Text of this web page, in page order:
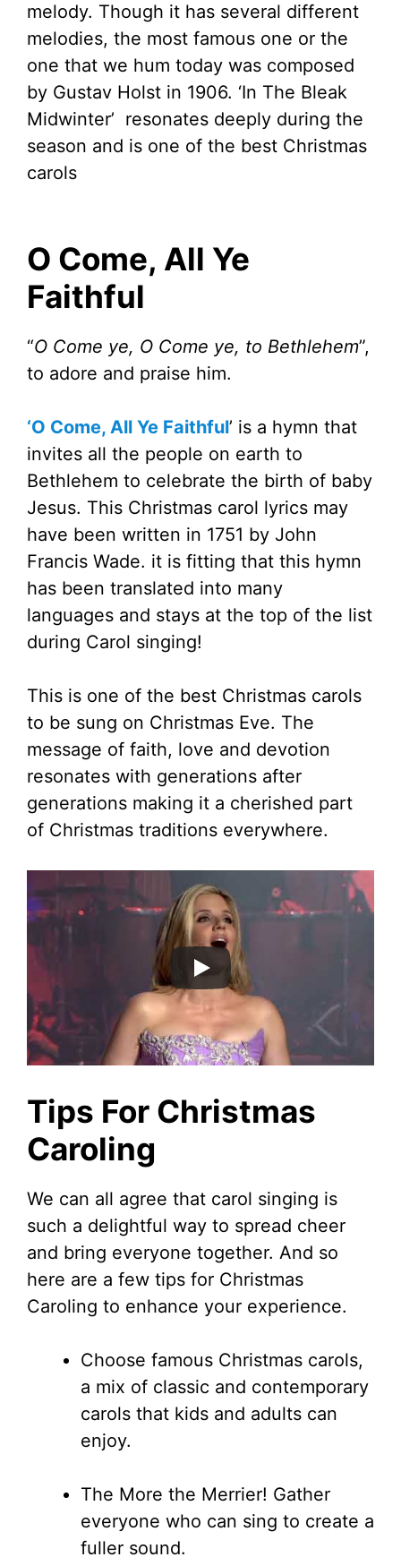
melody. Though it has several different
melodies, the most famous one or the
one that we hum today was composed
by Gustav Holst in 1906. ‘In The Bleak
Midwinter’ resonates deeply during the
season and is one of the best Christmas
carols
O Come, All Ye
Faithful
“O Come ye, O Come ye, to Bethlehem”,
to adore and praise him.
‘O Come, All Ye Faithful’ is a hymn that
invites all the people on earth to
Bethlehem to celebrate the birth of baby
Jesus. This Christmas carol lyrics may
have been written in 1751 by John
Francis Wade. it is fitting that this hymn
has been translated into many
languages and stays at the top of the list
during Carol singing!
This is one of the best Christmas carols
to be sung on Christmas Eve. The
message of faith, love and devotion
resonates with generations after
generations making it a cherished part
of Christmas traditions everywhere.
Tips For Christmas
Caroling
We can all agree that carol singing is
such a delightful way to spread cheer
and bring everyone together. And so
here are a few tips for Christmas
Caroling to enhance your experience.
Choose famous Christmas carols,
a mix of classic and contemporary
carols that kids and adults can
enjoy.
The More the Merrier! Gather
everyone who can sing to create a
fuller sound.